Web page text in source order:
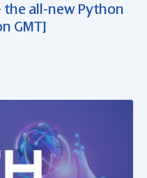
the all-new Python
GMT]